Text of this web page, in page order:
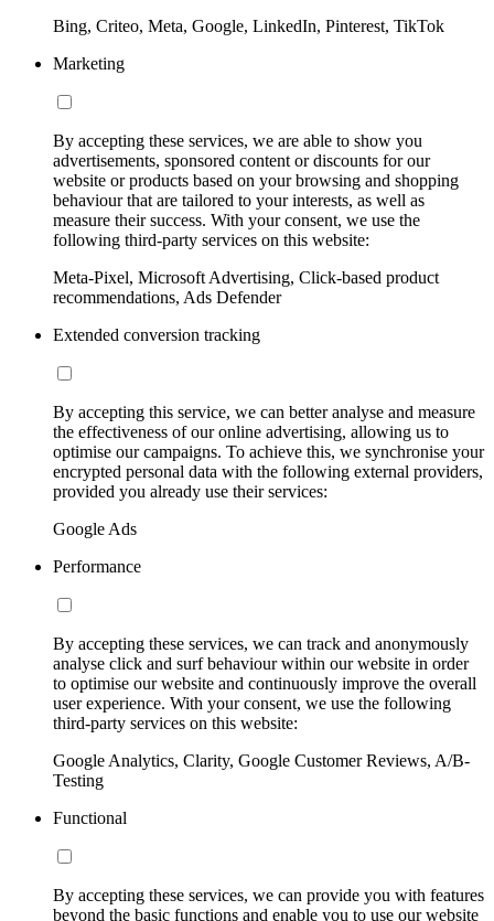
Bing, Criteo, Meta, Google, LinkedIn, Pinterest, TikTok
Marketing
By accepting these services, we are able to show you
advertisements, sponsored content or discounts for our
website or products based on your browsing and shopping
behaviour that are tailored to your interests, as well as
measure their success. With your consent, we use the
following third-party services on this website:
Meta-Pixel, Microsoft Advertising, Click-based product
recommendations, Ads Defender
Extended conversion tracking
By accepting this service, we can better analyse and measure
the effectiveness of our online advertising, allowing us to
optimise our campaigns. To achieve this, we synchronise your
encrypted personal data with the following external providers,
provided you already use their services:
Google Ads
Performance
By accepting these services, we can track and anonymously
analyse click and surf behaviour within our website in order
to optimise our website and continuously improve the overall
user experience. With your consent, we use the following
third-party services on this website:
Google Analytics, Clarity, Google Customer Reviews, A/B-
Testing
Functional
By accepting these services, we can provide you with features
beyond the basic functions and enable you to use our website